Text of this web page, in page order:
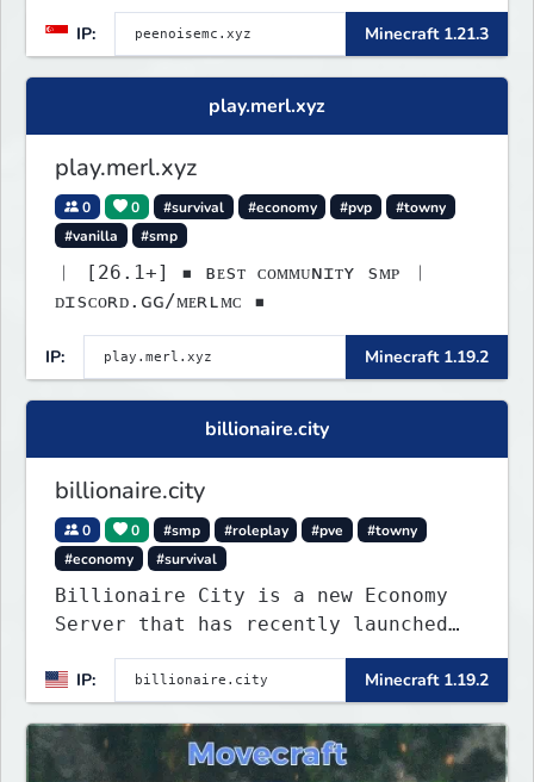
IP: Minecraft 1.21.3
play.merl.xyz
play.merl.xyz
0 0 #survival #economy #pvp
#towny
#vanilla
#smp
︱ [26.1+] ▪ ʙᴇsᴛ ᴄᴏᴍᴍᴜɴɪᴛʏ sᴍᴘ ︱
ᴅɪsᴄᴏʀᴅ.ɢɢ/ᴍᴇʀʟᴍᴄ ▪
IP: Minecraft 1.19.2
billionaire.city
billionaire.city
0 0 #smp #roleplay #pve
#towny
#economy
#survival
Billionaire City is a new Economy
Server that has recently launched
systems of Economy servers re-
imagined, such as Jobs, Apartments,
Houses and more! As well as
completely new features never seen
IP: Minecraft 1.19.2